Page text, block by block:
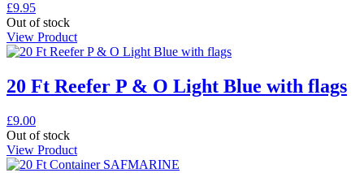
£9.95
Out of stock
View Product
20 Ft Reefer P & O Light Blue with flags
£9.00
Out of stock
View Product